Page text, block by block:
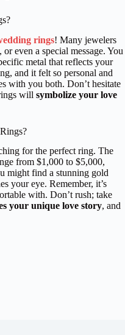
rings! Many jewelers
or even a special message. You
metal that reflects your
and it felt so personal and
with you both. Don’t hesitate
will symbolize your love
for the perfect ring. The
from $1,000 to $5,000,
might find a stunning gold
your eye. Remember, it’s
with. Don’t rush; take
your unique love story, and